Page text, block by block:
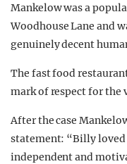
Mankelow was a
Woodhouse Lane and
genuinely decent
The fast food
mark of respect for the
After the case
statement: “Billy loved
independent and